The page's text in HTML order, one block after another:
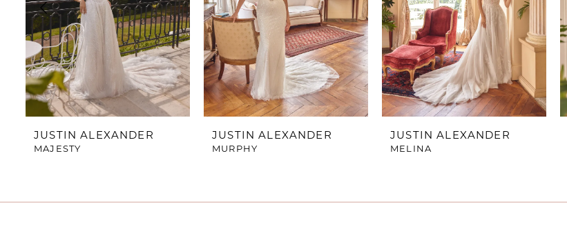
4
5
8
JUSTIN ALEXANDER
MAJESTY
JUSTIN ALEXANDER
MURPHY
JUSTIN ALEXANDER
MELINA